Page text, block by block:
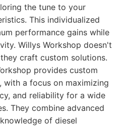
the tune to your
This individualized
performance gains while
Willys Workshop doesn't
craft custom solutions.
provides custom
with a focus on maximizing
and reliability for a wide
They combine advanced
of diesel